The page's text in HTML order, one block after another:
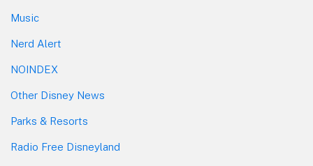
Music
Nerd Alert
NOINDEX
Other Disney News
Parks & Resorts
Radio Free Disneyland